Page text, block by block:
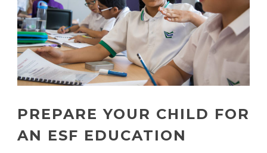
PREPARE YOUR CHILD FOR
AN ESF EDUCATION